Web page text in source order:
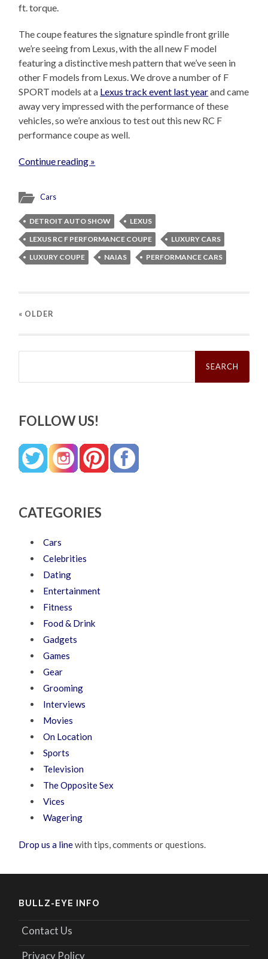
ft. torque.
The coupe features the signature spindle front grille
we’re seeing from Lexus, with the all new F model
featuring a distinctive mesh pattern that we’ve seen in
other F models from Lexus. We drove a number of F
SPORT models at a Lexus track event last yearand came
away very impressed with the performance of these
vehicles, so we’re anxious to test out this new RC F
performance coupe as well.
Continue reading »
Cars
DETROIT AUTO SHOW
LEXUS
LEXUS RC F PERFORMANCE COUPE
LUXURY CARS
LUXURY COUPE
NAIAS PERFORMANCE CARS
« OLDER
Search
FOLLOW US!
CATEGORIES
Cars
Celebrities
Dating
Entertainment
Fitness
Food & Drink
Gadgets
Games
Gear
Grooming
Interviews
Movies
On Location
Sports
Television
The Opposite Sex
Vices
Wagering
Drop us a linewith tips, comments or questions.
BULLZ-EYE INFO
Contact Us
Privacy Policy